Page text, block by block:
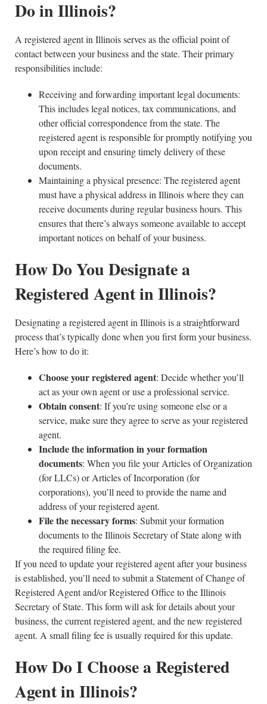
Do in Illinois?
A registered agent in Illinois serves as the official point of
contact between your business and the state. Their primary
responsibilities include:
Receiving and forwarding important legal documents:
This includes legal notices, tax communications, and
other official correspondence from the state. The
registered agent is responsible for promptly notifying you
upon receipt and ensuring timely delivery of these
documents.
Maintaining a physical presence: The registered agent
must have a physical address in Illinois where they can
receive documents during regular business hours. This
ensures that there’s always someone available to accept
important notices on behalf of your business.
How Do You Designate a
Registered Agent in Illinois?
Designating a registered agent in Illinois is a straightforward
process that’s typically done when you first form your business.
Here’s how to do it:
Choose your registered agent: Decide whether you’ll
act as your own agent or use a professional service.
Obtain consent: If you’re using someone else or a
service, make sure they agree to serve as your registered
agent.
Include the information in your formation
documents: When you file your Articles of Organization
(for LLCs) or Articles of Incorporation (for
corporations), you’ll need to provide the name and
address of your registered agent.
File the necessary forms: Submit your formation
documents to the Illinois Secretary of State along with
the required filing fee.
If you need to update your registered agent after your business
is established, you’ll need to submit a Statement of Change of
Registered Agent and/or Registered Office to the Illinois
Secretary of State. This form will ask for details about your
business, the current registered agent, and the new registered
agent. A small filing fee is usually required for this update.
How Do I Choose a Registered
Agent in Illinois?